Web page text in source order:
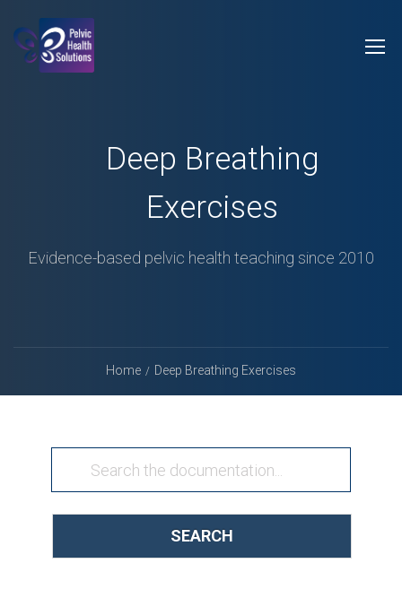
Deep Breathing
Exercises
Evidence-based pelvic health teaching since 2010
Home Deep Breathing Exercises
SEARCH